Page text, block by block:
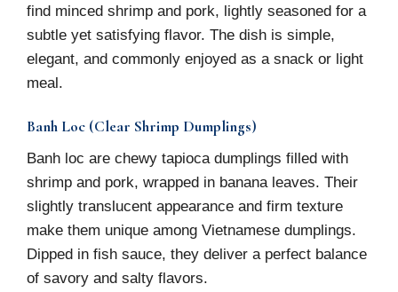
find minced shrimp and pork, lightly seasoned for a
subtle yet satisfying flavor. The dish is simple,
elegant, and commonly enjoyed as a snack or light
meal.
Banh Loc (Clear Shrimp Dumplings)
Banh loc are chewy tapioca dumplings filled with
shrimp and pork, wrapped in banana leaves. Their
slightly translucent appearance and firm texture
make them unique among Vietnamese dumplings.
Dipped in fish sauce, they deliver a perfect balance
of savory and salty flavors.